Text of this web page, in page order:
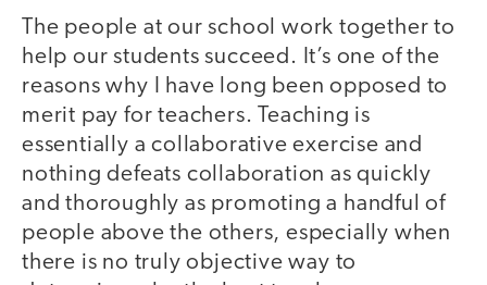
The people at our school work together to
help our students succeed. It’s one of the
reasons why I have long been opposed to
merit pay for teachers. Teaching is
essentially a collaborative exercise and
nothing defeats collaboration as quickly
and thoroughly as promoting a handful of
people above the others, especially when
there is no truly objective way to